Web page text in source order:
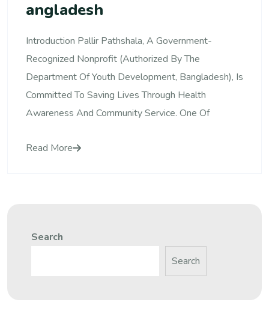
Angladesh
Introduction Pallir Pathshala, A Government-
Recognized Nonprofit (authorized By The
Department Of Youth Development, Bangladesh), Is
Committed To Saving Lives Through Health
Awareness And Community Service. One Of
Read More
Search
Search